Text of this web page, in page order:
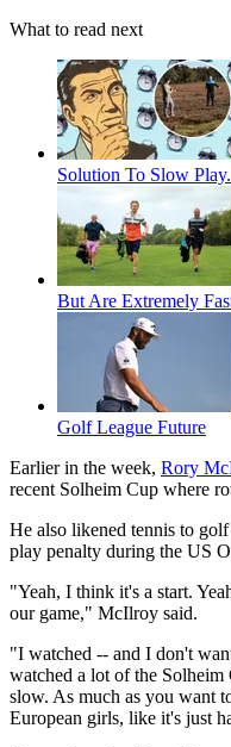
What to read next
Solution To Slow
But Are Extremely
Golf League Future
Earlier in the week, Rory
recent Solheim Cup where
He also likened tennis to
play penalty during the US
"Yeah, I think it's a start.
our game," McIlroy said.
"I watched ‑‑ and I don't
watched a lot of the
slow. As much as you want
European girls, like it's just